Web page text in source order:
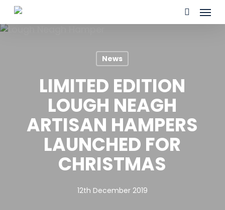
Skip
main
search
Menu
News
LIMITED EDITION
LOUGH NEAGH
ARTISAN HAMPERS
LAUNCHED FOR
CHRISTMAS
12th December 2019